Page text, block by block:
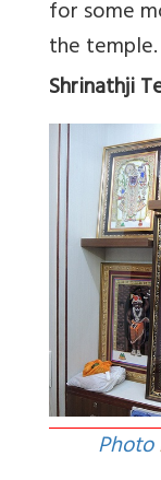
for some
the temple.
Shrinathji
Photo